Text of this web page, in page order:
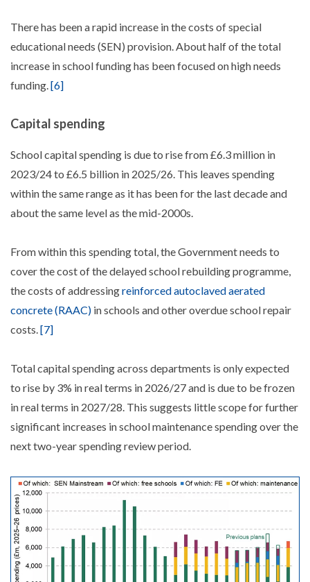
There has been a rapid increase in the costs of special
educational needs (SEN) provision. About half of the total
increase in school funding has been focused on high needs
funding. [6]
Capital spending
School capital spending is due to rise from £6.3 million in
2023/24 to £6.5 billion in 2025/26. This leaves spending
within the same range as it has been for the last decade and
about the same level as the mid-2000s.
From within this spending total, the Government needs to
cover the cost of the delayed school rebuilding programme,
the costs of addressingreinforced autoclaved aerated
concrete (RAAC) in schools and other overdue school repair
costs. [7]
Total capital spending across departments is only expected
to rise by 3% in real terms in 2026/27 and is due to be frozen
in real terms in 2027/28. This suggests little scope for further
significant increases in school maintenance spending over the
next two-year spending review period.